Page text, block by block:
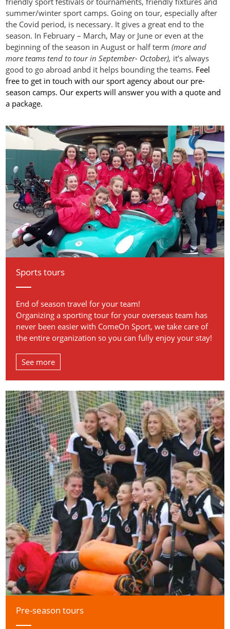
summer/winter sport camps. Going on tour, especially after
the Covid period, is necessary. It gives a great end to the
season. In February – March, May or June or even at the
beginning of the season in August or half term(more and
more teams tend to tour in September- October), it’s always
good to go abroad anbd it helps bounding the teams. Feel
free to get in touch with our sport agency about our pre-
season camps. Our experts will answer you with a quote and
a package.
Sports tours
End of season travel for your team!
Organizing a sporting tour for your overseas team has
never been easier with ComeOn Sport, we take care of
the entire organization so you can fully enjoy your stay!
See more
Pre-season tours